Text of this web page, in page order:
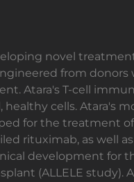
novel
from
Atara's T-cell
cells. Atara's
for the treatment
rituximab, as well
development for
(ALLELE study).